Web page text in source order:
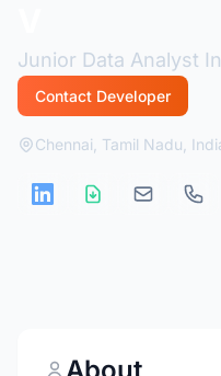
Junior Data Analyst
Contact Developer
Chennai, Tamil Nadu,